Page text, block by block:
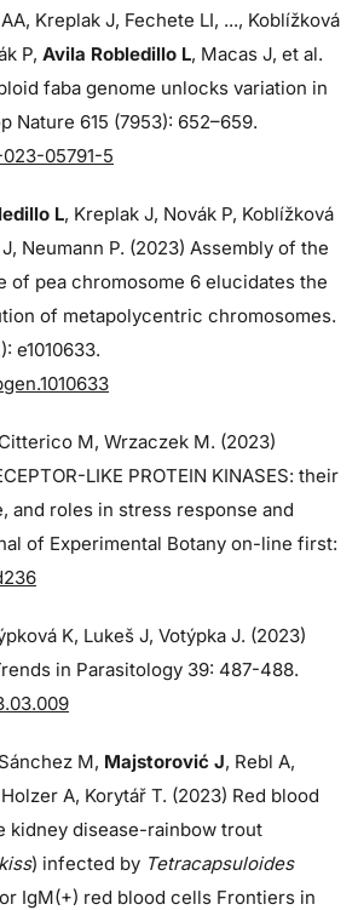
Kreplak J, Fechete LI, ..., Koblížková
P, Avila Robledillo L, Macas J, et al.
faba genome unlocks variation in
Nature 615 (7953): 652–659.
05791-5
L, Kreplak J, Novák P, Koblížková
Neumann P. (2023) Assembly of the
of pea chromosome 6 elucidates the
of metapolycentric chromosomes.
e1010633.
M, Wrzaczek M. (2023)
LIKE PROTEIN KINASES: their
and roles in stress response and
of Experimental Botany on-line first:
K, Lukeš J, Votýpka J. (2023)
in Parasitology 39: 487-488.
M, Majstorović J, Rebl A,
A, Korytář T. (2023) Red blood
kidney disease-rainbow trout
) infected by Tetracapsuloides
IgM(+) red blood cells Frontiers in